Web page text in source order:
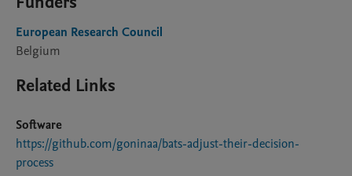
European Research Council
Belgium
Related Links
Software
https://github.com/goninaa/bats-adjust-their-decision-
process